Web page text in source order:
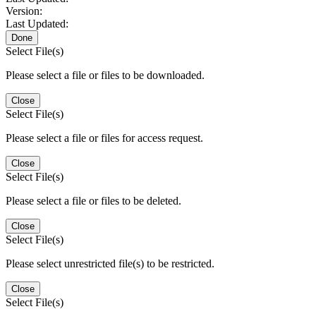
Version:
Last Updated:
Done
Select File(s)
Please select a file or files to be downloaded.
Close
Select File(s)
Please select a file or files for access request.
Close
Select File(s)
Please select a file or files to be deleted.
Close
Select File(s)
Please select unrestricted file(s) to be restricted.
Close
Select File(s)